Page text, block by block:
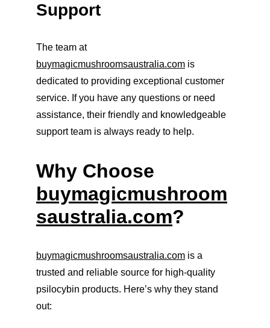
Support
The team at
buymagicmushroomsaustralia.com is
dedicated to providing exceptional customer
service. If you have any questions or need
assistance, their friendly and knowledgeable
support team is always ready to help.
Why Choose
buymagicmushroom
saustralia.com?
buymagicmushroomsaustralia.com is a
trusted and reliable source for high-quality
psilocybin products. Here’s why they stand
out: